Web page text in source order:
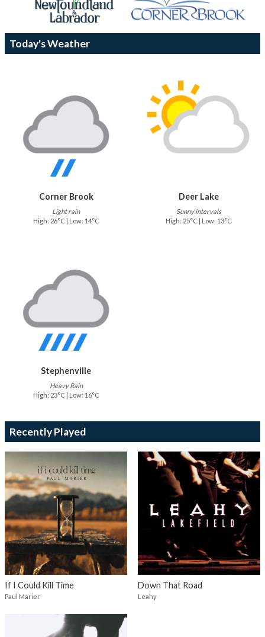
Today's Weather
Corner Brook
Light rain
High: 26°C | Low: 14°C
Deer Lake
Sunny intervals
High: 25°C | Low: 13°C
Stephenville
Heavy Rain
High: 23°C | Low: 16°C
Recently Played
If I Could Kill Time
Paul Marier
Down That Road
Leahy